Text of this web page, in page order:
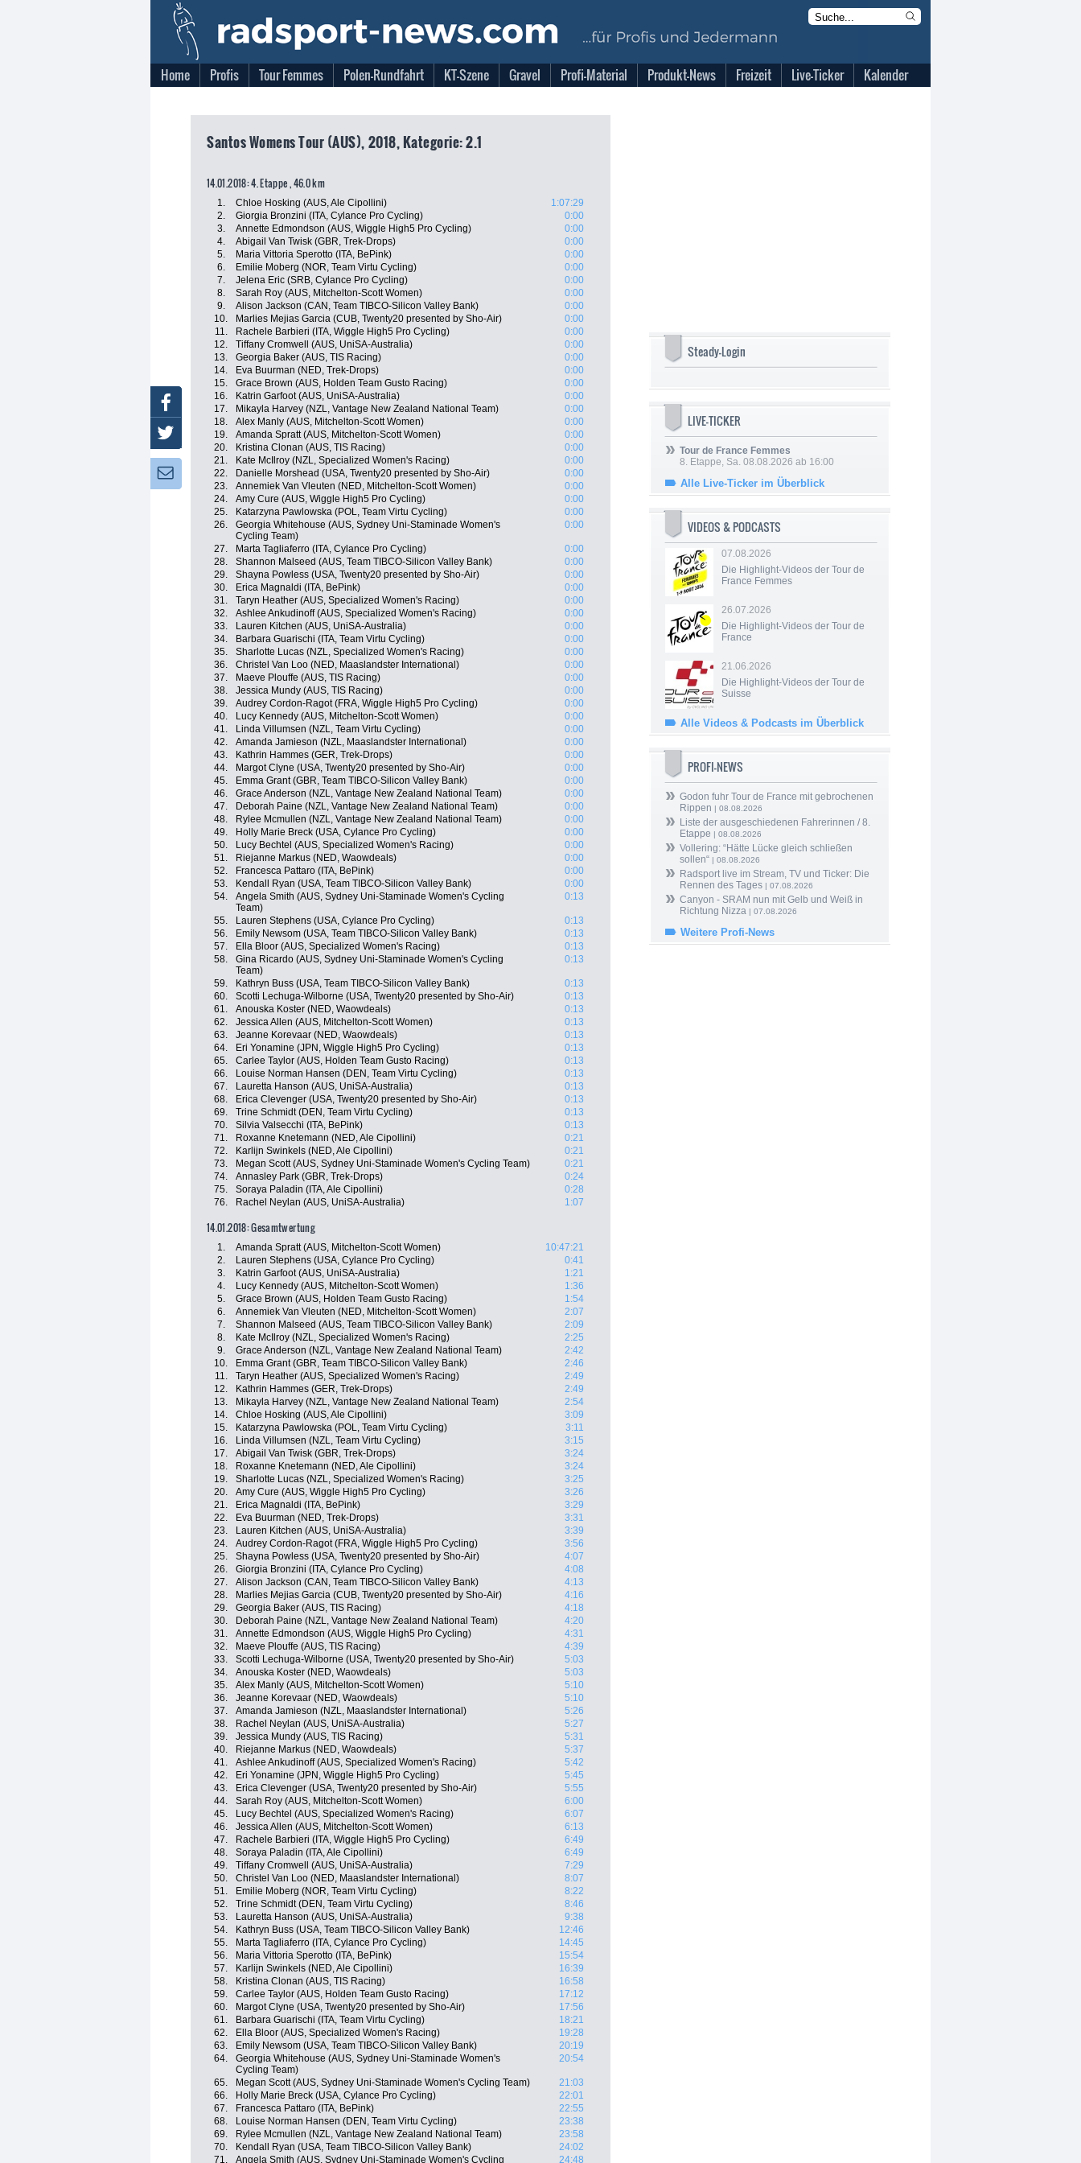
Home Profis Tour Femmes Polen-Rundfahrt KT-Szene Gravel Profi-Material Produkt-News Freizeit Live-Ticker Kalender
Santos Womens Tour (AUS), 2018, Kategorie: 2.1
14.01.2018: 4. Etappe , 46.0 km
1. Chloe Hosking (AUS, Ale Cipollini)
1:07:29
2.
Giorgia Bronzini (ITA, Cylance Pro Cycling)
0:00
3.
Annette Edmondson (AUS, Wiggle High5 Pro Cycling)
0:00
4.
Abigail Van Twisk (GBR, Trek-Drops)
0:00
5.
Maria Vittoria Sperotto (ITA, BePink)
0:00
6.
Emilie Moberg (NOR, Team Virtu Cycling)
0:00
7.
Jelena Eric (SRB, Cylance Pro Cycling)
0:00
8.
Sarah Roy (AUS, Mitchelton-Scott Women)
0:00
9.
Alison Jackson (CAN, Team TIBCO-Silicon Valley Bank)
0:00
10.
Marlies Mejias Garcia (CUB, Twenty20 presented by Sho-Air)
0:00
11.
Rachele Barbieri (ITA, Wiggle High5 Pro Cycling)
0:00
12.
Tiffany Cromwell (AUS, UniSA-Australia)
0:00
13.
Georgia Baker (AUS, TIS Racing)
0:00
14.
Eva Buurman (NED, Trek-Drops)
0:00
15.
Grace Brown (AUS, Holden Team Gusto Racing)
0:00
16.
Katrin Garfoot (AUS, UniSA-Australia)
0:00
17.
Mikayla Harvey (NZL, Vantage New Zealand National Team)
0:00
18.
Alex Manly (AUS, Mitchelton-Scott Women)
0:00
19.
Amanda Spratt (AUS, Mitchelton-Scott Women)
0:00
20.
Kristina Clonan (AUS, TIS Racing)
0:00
21.
Kate McIlroy (NZL, Specialized Women's Racing)
0:00
22.
Danielle Morshead (USA, Twenty20 presented by Sho-Air)
0:00
23.
Annemiek Van Vleuten (NED, Mitchelton-Scott Women)
0:00
24.
Amy Cure (AUS, Wiggle High5 Pro Cycling)
0:00
25.
Katarzyna Pawlowska (POL, Team Virtu Cycling)
0:00
26.
Georgia Whitehouse (AUS, Sydney Uni-Staminade Women's
Cycling Team)
0:00
27. Marta Tagliaferro (ITA, Cylance Pro Cycling)
0:00
28.
Shannon Malseed (AUS, Team TIBCO-Silicon Valley Bank)
0:00
29.
Shayna Powless (USA, Twenty20 presented by Sho-Air)
0:00
30.
Erica Magnaldi (ITA, BePink)
0:00
31.
Taryn Heather (AUS, Specialized Women's Racing)
0:00
32.
Ashlee Ankudinoff (AUS, Specialized Women's Racing)
0:00
33.
Lauren Kitchen (AUS, UniSA-Australia)
0:00
34.
Barbara Guarischi (ITA, Team Virtu Cycling)
0:00
35.
Sharlotte Lucas (NZL, Specialized Women's Racing)
0:00
36.
Christel Van Loo (NED, Maaslandster International)
0:00
37.
Maeve Plouffe (AUS, TIS Racing)
0:00
38.
Jessica Mundy (AUS, TIS Racing)
0:00
39.
Audrey Cordon-Ragot (FRA, Wiggle High5 Pro Cycling)
0:00
40.
Lucy Kennedy (AUS, Mitchelton-Scott Women)
0:00
41.
Linda Villumsen (NZL, Team Virtu Cycling)
0:00
42.
Amanda Jamieson (NZL, Maaslandster International)
0:00
43.
Kathrin Hammes (GER, Trek-Drops)
0:00
44.
Margot Clyne (USA, Twenty20 presented by Sho-Air)
0:00
45.
Emma Grant (GBR, Team TIBCO-Silicon Valley Bank)
0:00
46.
Grace Anderson (NZL, Vantage New Zealand National Team)
0:00
47.
Deborah Paine (NZL, Vantage New Zealand National Team)
0:00
48.
Rylee Mcmullen (NZL, Vantage New Zealand National Team)
0:00
49.
Holly Marie Breck (USA, Cylance Pro Cycling)
0:00
50.
Lucy Bechtel (AUS, Specialized Women's Racing)
0:00
51.
Riejanne Markus (NED, Waowdeals)
0:00
52.
Francesca Pattaro (ITA, BePink)
0:00
53.
Kendall Ryan (USA, Team TIBCO-Silicon Valley Bank)
0:00
54.
Angela Smith (AUS, Sydney Uni-Staminade Women's Cycling
Team)
0:13
55. Lauren Stephens (USA, Cylance Pro Cycling)
0:13
56.
Emily Newsom (USA, Team TIBCO-Silicon Valley Bank)
0:13
57.
Ella Bloor (AUS, Specialized Women's Racing)
0:13
58.
Gina Ricardo (AUS, Sydney Uni-Staminade Women's Cycling
Team)
0:13
59. Kathryn Buss (USA, Team TIBCO-Silicon Valley Bank)
0:13
60.
Scotti Lechuga-Wilborne (USA, Twenty20 presented by Sho-Air)
0:13
61.
Anouska Koster (NED, Waowdeals)
0:13
62.
Jessica Allen (AUS, Mitchelton-Scott Women)
0:13
63.
Jeanne Korevaar (NED, Waowdeals)
0:13
64.
Eri Yonamine (JPN, Wiggle High5 Pro Cycling)
0:13
65.
Carlee Taylor (AUS, Holden Team Gusto Racing)
0:13
66.
Louise Norman Hansen (DEN, Team Virtu Cycling)
0:13
67.
Lauretta Hanson (AUS, UniSA-Australia)
0:13
68.
Erica Clevenger (USA, Twenty20 presented by Sho-Air)
0:13
69.
Trine Schmidt (DEN, Team Virtu Cycling)
0:13
70.
Silvia Valsecchi (ITA, BePink)
0:13
71.
Roxanne Knetemann (NED, Ale Cipollini)
0:21
72.
Karlijn Swinkels (NED, Ale Cipollini)
0:21
73.
Megan Scott (AUS, Sydney Uni-Staminade Women's Cycling Team)
0:21
74.
Annasley Park (GBR, Trek-Drops)
0:24
75.
Soraya Paladin (ITA, Ale Cipollini)
0:28
76.
Rachel Neylan (AUS, UniSA-Australia) 1:07
14.01.2018: Gesamtwertung
1. Amanda Spratt (AUS, Mitchelton-Scott Women)
10:47:21
2.
Lauren Stephens (USA, Cylance Pro Cycling)
0:41
3.
Katrin Garfoot (AUS, UniSA-Australia)
1:21
4.
Lucy Kennedy (AUS, Mitchelton-Scott Women)
1:36
5.
Grace Brown (AUS, Holden Team Gusto Racing)
1:54
6.
Annemiek Van Vleuten (NED, Mitchelton-Scott Women)
2:07
7.
Shannon Malseed (AUS, Team TIBCO-Silicon Valley Bank)
2:09
8.
Kate McIlroy (NZL, Specialized Women's Racing)
2:25
9.
Grace Anderson (NZL, Vantage New Zealand National Team)
2:42
10.
Emma Grant (GBR, Team TIBCO-Silicon Valley Bank)
2:46
11.
Taryn Heather (AUS, Specialized Women's Racing)
2:49
12.
Kathrin Hammes (GER, Trek-Drops)
2:49
13.
Mikayla Harvey (NZL, Vantage New Zealand National Team)
2:54
14.
Chloe Hosking (AUS, Ale Cipollini)
3:09
15.
Katarzyna Pawlowska (POL, Team Virtu Cycling)
3:11
16.
Linda Villumsen (NZL, Team Virtu Cycling)
3:15
17.
Abigail Van Twisk (GBR, Trek-Drops)
3:24
18.
Roxanne Knetemann (NED, Ale Cipollini)
3:24
19.
Sharlotte Lucas (NZL, Specialized Women's Racing)
3:25
20.
Amy Cure (AUS, Wiggle High5 Pro Cycling)
3:26
21.
Erica Magnaldi (ITA, BePink)
3:29
22.
Eva Buurman (NED, Trek-Drops)
3:31
23.
Lauren Kitchen (AUS, UniSA-Australia)
3:39
24.
Audrey Cordon-Ragot (FRA, Wiggle High5 Pro Cycling)
3:56
25.
Shayna Powless (USA, Twenty20 presented by Sho-Air)
4:07
26.
Giorgia Bronzini (ITA, Cylance Pro Cycling)
4:08
27.
Alison Jackson (CAN, Team TIBCO-Silicon Valley Bank)
4:13
28.
Marlies Mejias Garcia (CUB, Twenty20 presented by Sho-Air)
4:16
29.
Georgia Baker (AUS, TIS Racing)
4:18
30.
Deborah Paine (NZL, Vantage New Zealand National Team)
4:20
31.
Annette Edmondson (AUS, Wiggle High5 Pro Cycling)
4:31
32.
Maeve Plouffe (AUS, TIS Racing)
4:39
33.
Scotti Lechuga-Wilborne (USA, Twenty20 presented by Sho-Air)
5:03
34.
Anouska Koster (NED, Waowdeals)
5:03
35.
Alex Manly (AUS, Mitchelton-Scott Women)
5:10
36.
Jeanne Korevaar (NED, Waowdeals)
5:10
37.
Amanda Jamieson (NZL, Maaslandster International)
5:26
38.
Rachel Neylan (AUS, UniSA-Australia)
5:27
39.
Jessica Mundy (AUS, TIS Racing)
5:31
40.
Riejanne Markus (NED, Waowdeals)
5:37
41.
Ashlee Ankudinoff (AUS, Specialized Women's Racing)
5:42
42.
Eri Yonamine (JPN, Wiggle High5 Pro Cycling)
5:45
43.
Erica Clevenger (USA, Twenty20 presented by Sho-Air)
5:55
44.
Sarah Roy (AUS, Mitchelton-Scott Women)
6:00
45.
Lucy Bechtel (AUS, Specialized Women's Racing)
6:07
46.
Jessica Allen (AUS, Mitchelton-Scott Women)
6:13
47.
Rachele Barbieri (ITA, Wiggle High5 Pro Cycling)
6:49
48.
Soraya Paladin (ITA, Ale Cipollini)
6:49
49.
Tiffany Cromwell (AUS, UniSA-Australia)
7:29
50.
Christel Van Loo (NED, Maaslandster International)
8:07
51.
Emilie Moberg (NOR, Team Virtu Cycling)
8:22
52.
Trine Schmidt (DEN, Team Virtu Cycling)
8:46
53.
Lauretta Hanson (AUS, UniSA-Australia)
9:38
54.
Kathryn Buss (USA, Team TIBCO-Silicon Valley Bank)
12:46
55.
Marta Tagliaferro (ITA, Cylance Pro Cycling)
14:45
56.
Maria Vittoria Sperotto (ITA, BePink)
15:54
57.
Karlijn Swinkels (NED, Ale Cipollini)
16:39
58.
Kristina Clonan (AUS, TIS Racing)
16:58
59.
Carlee Taylor (AUS, Holden Team Gusto Racing)
17:12
60.
Margot Clyne (USA, Twenty20 presented by Sho-Air)
17:56
61.
Barbara Guarischi (ITA, Team Virtu Cycling)
18:21
62.
Ella Bloor (AUS, Specialized Women's Racing)
19:28
63.
Emily Newsom (USA, Team TIBCO-Silicon Valley Bank)
20:19
64.
Georgia Whitehouse (AUS, Sydney Uni-Staminade Women's
Cycling Team)
20:54
65. Megan Scott (AUS, Sydney Uni-Staminade Women's Cycling Team)
21:03
66.
Holly Marie Breck (USA, Cylance Pro Cycling)
22:01
67.
Francesca Pattaro (ITA, BePink)
22:55
68.
Louise Norman Hansen (DEN, Team Virtu Cycling)
23:38
69.
Rylee Mcmullen (NZL, Vantage New Zealand National Team)
23:58
70.
Kendall Ryan (USA, Team TIBCO-Silicon Valley Bank)
24:02
71.
Angela Smith (AUS, Sydney Uni-Staminade Women's Cycling 24:48
Steady-Login
LIVE-TICKER
Tour de France Femmes
8. Etappe, Sa. 08.08.2026 ab 16:00
Alle Live-Ticker im Überblick
VIDEOS & PODCASTS
07.08.2026
Die Highlight-Videos der Tour de
France Femmes
26.07.2026
Die Highlight-Videos der Tour de
France
21.06.2026
Die Highlight-Videos der Tour de
Suisse
Alle Videos & Podcasts im Überblick
PROFI-NEWS
Godon fuhr Tour de France mit gebrochenen
Rippen | 08.08.2026
Liste der ausgeschiedenen Fahrerinnen / 8.
Etappe | 08.08.2026
Vollering: “Hätte Lücke gleich schließen
sollen“ | 08.08.2026
Radsport live im Stream, TV und Ticker: Die
Rennen des Tages | 07.08.2026
Canyon - SRAM nun mit Gelb und Weiß in
Richtung Nizza | 07.08.2026
Weitere Profi-News
Facebook
Twitter
Newsletter: